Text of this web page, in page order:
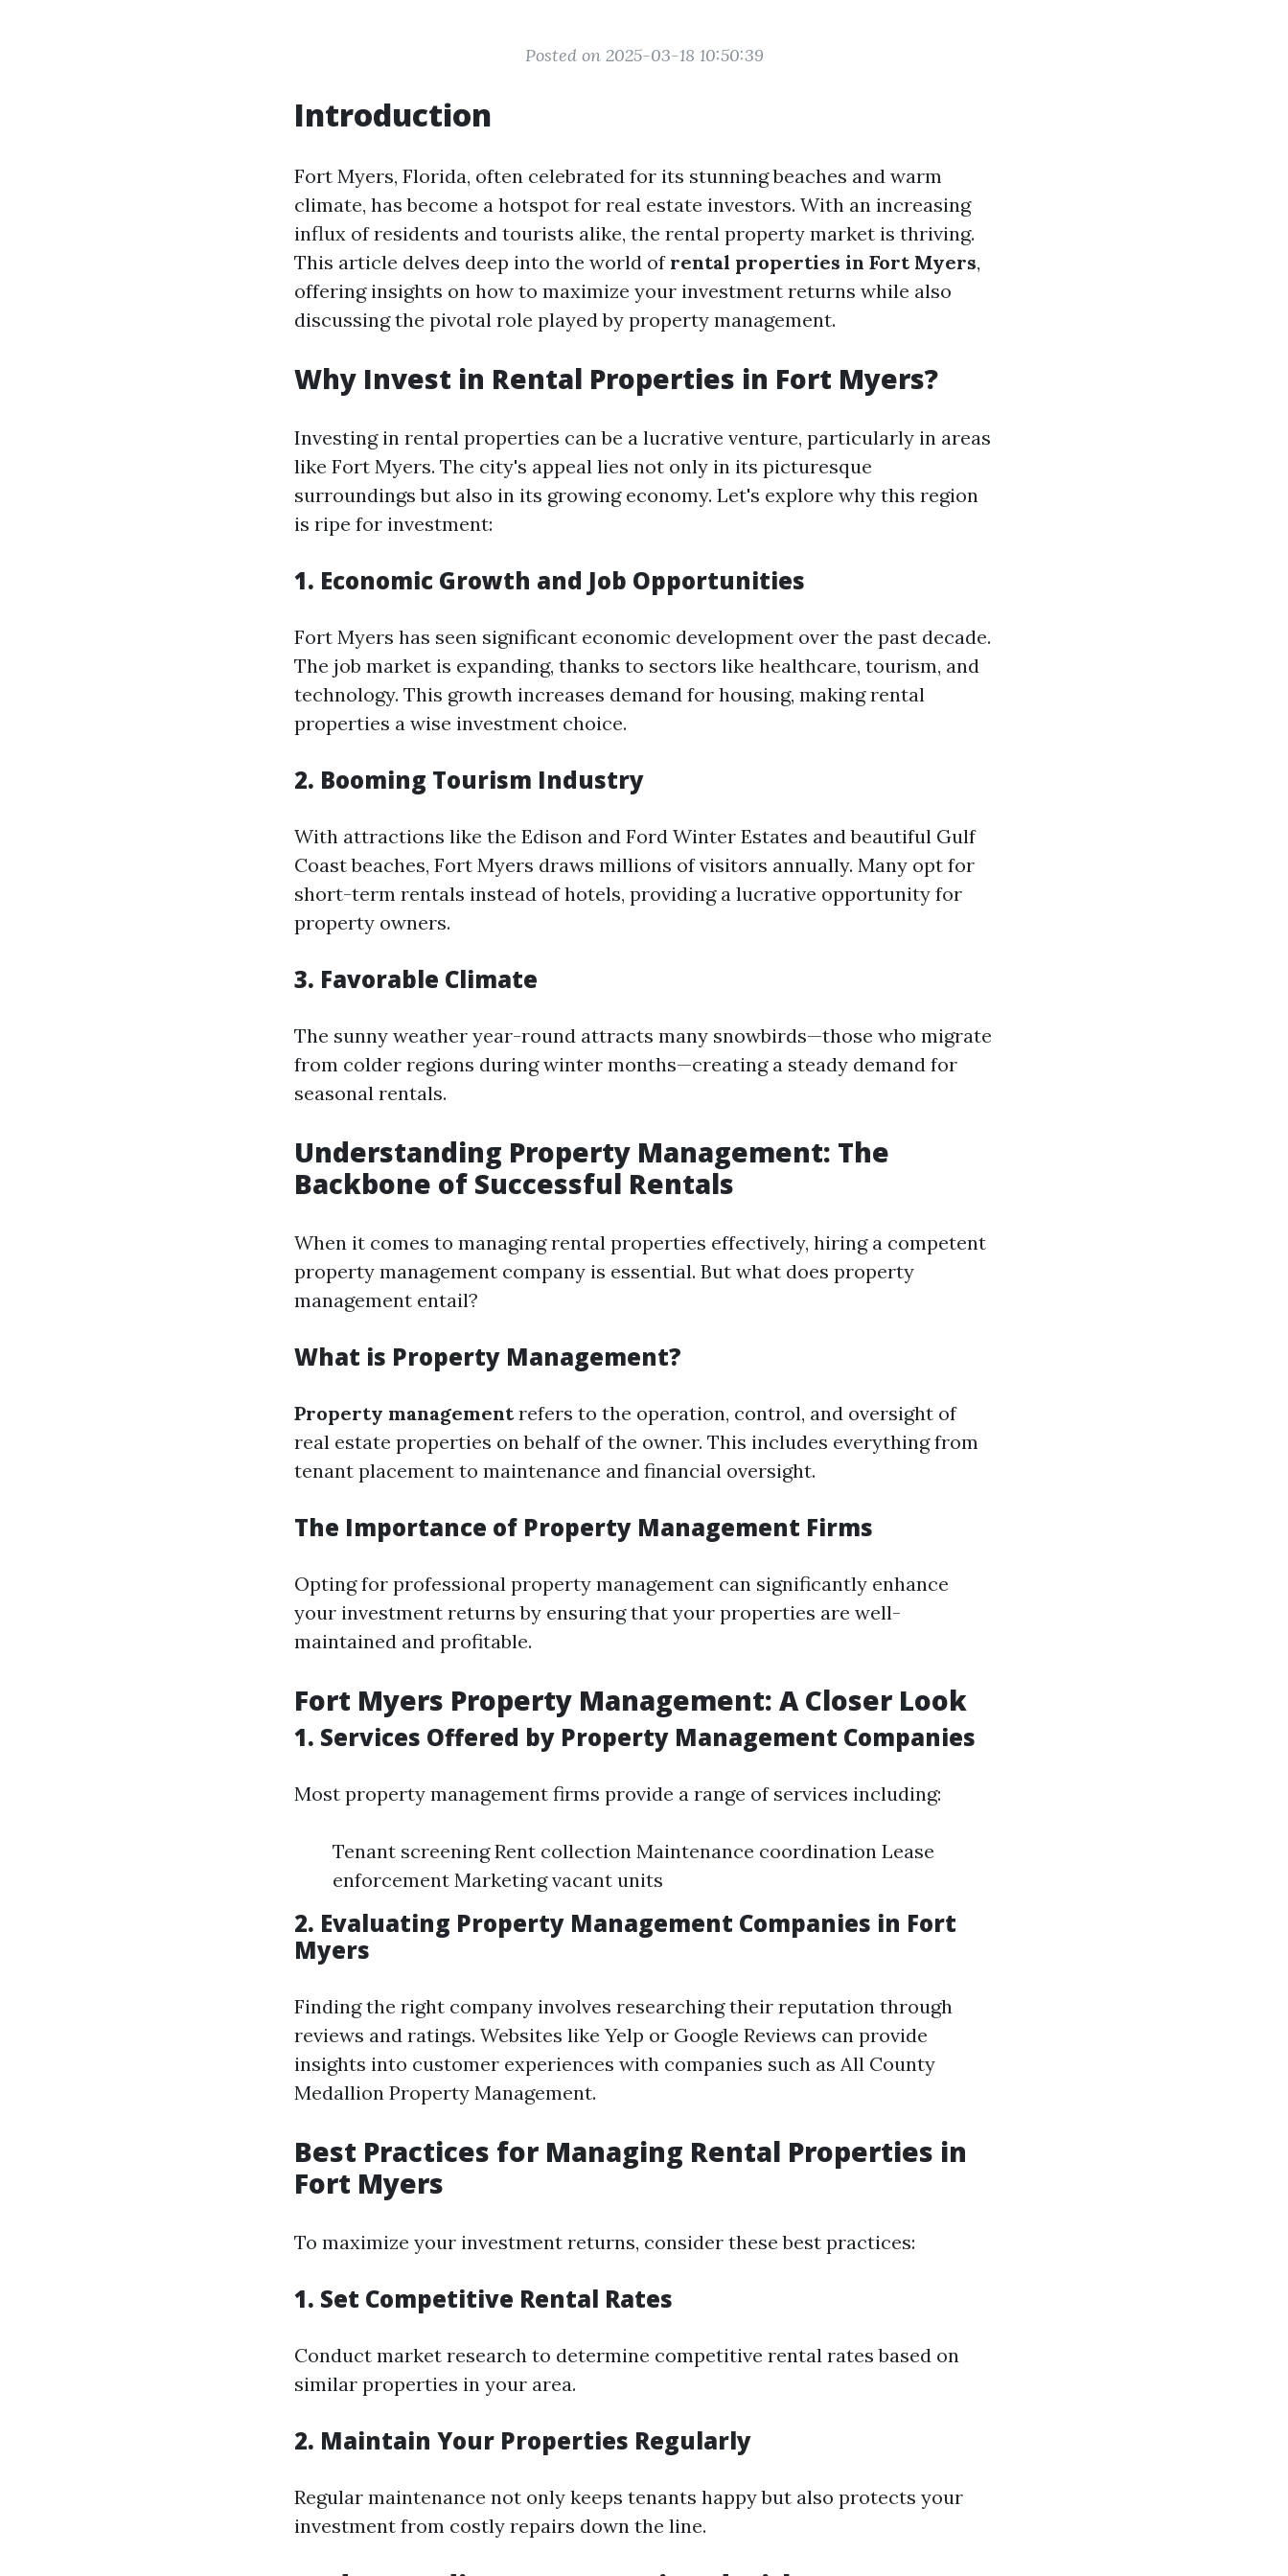
Posted on 2025-03-18 10:50:39
Introduction
Fort Myers, Florida, often celebrated for its stunning beaches and warm
climate, has become a hotspot for real estate investors. With an increasing
influx of residents and tourists alike, the rental property market is thriving.
This article delves deep into the world of rental properties in Fort Myers,
offering insights on how to maximize your investment returns while also
discussing the pivotal role played by property management.
Why Invest in Rental Properties in Fort Myers?
Investing in rental properties can be a lucrative venture, particularly in areas
like Fort Myers. The city's appeal lies not only in its picturesque
surroundings but also in its growing economy. Let's explore why this region
is ripe for investment:
1. Economic Growth and Job Opportunities
Fort Myers has seen significant economic development over the past decade.
The job market is expanding, thanks to sectors like healthcare, tourism, and
technology. This growth increases demand for housing, making rental
properties a wise investment choice.
2. Booming Tourism Industry
With attractions like the Edison and Ford Winter Estates and beautiful Gulf
Coast beaches, Fort Myers draws millions of visitors annually. Many opt for
short-term rentals instead of hotels, providing a lucrative opportunity for
property owners.
3. Favorable Climate
The sunny weather year-round attracts many snowbirds—those who migrate
from colder regions during winter months—creating a steady demand for
seasonal rentals.
Understanding Property Management: The
Backbone of Successful Rentals
When it comes to managing rental properties effectively, hiring a competent
property management company is essential. But what does property
management entail?
What is Property Management?
Property managementrefers to the operation, control, and oversight of
real estate properties on behalf of the owner. This includes everything from
tenant placement to maintenance and financial oversight.
The Importance of Property Management Firms
Opting for professional property management can significantly enhance
your investment returns by ensuring that your properties are well-
maintained and profitable.
Fort Myers Property Management: A Closer Look
1. Services Offered by Property Management Companies
Most property management firms provide a range of services including:
Tenant screening Rent collection Maintenance coordination Lease
enforcement Marketing vacant units
2. Evaluating Property Management Companies in Fort
Myers
Finding the right company involves researching their reputation through
reviews and ratings. Websites like Yelp or Google Reviews can provide
insights into customer experiences with companies such as All County
Medallion Property Management.
Best Practices for Managing Rental Properties in
Fort Myers
To maximize your investment returns, consider these best practices:
1. Set Competitive Rental Rates
Conduct market research to determine competitive rental rates based on
similar properties in your area.
2. Maintain Your Properties Regularly
Regular maintenance not only keeps tenants happy but also protects your
investment from costly repairs down the line.